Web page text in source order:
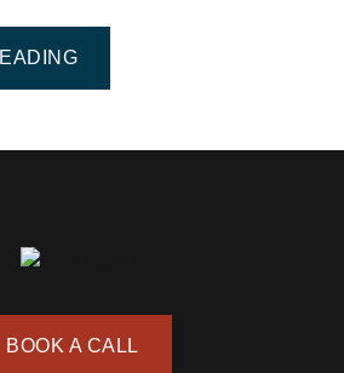
FROM EXPLORE THE TOP
BOOK A CALL